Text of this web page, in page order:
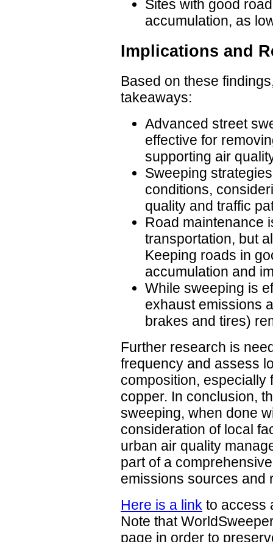
Sites with good
accumulation, as
Implications and
Based on these
takeaways:
Advanced street
effective for
supporting air
Sweeping
conditions,
quality and traffic
Road maintenance
transportation, but
Keeping roads in
accumulation and
While sweeping is
exhaust emissions
brakes and tires)
Further research is
frequency and assess
composition, especially
copper. In conclusion,
sweeping, when done
consideration of local
urban air quality
part of a
emissions sources and
Here is a link to access
Note that
page in order to